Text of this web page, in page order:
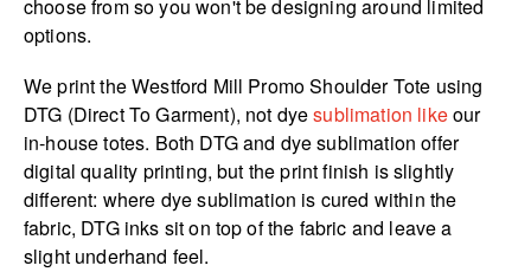
choose from so you won't be designing around limited
options.
We print the Westford Mill Promo Shoulder Tote using
DTG (Direct To Garment), not dyesublimation likeour
in-house totes. Both DTG and dye sublimation offer
digital quality printing, but the print finish is slightly
different: where dye sublimation is cured within the
fabric, DTG inks sit on top of the fabric and leave a
slight underhand feel.